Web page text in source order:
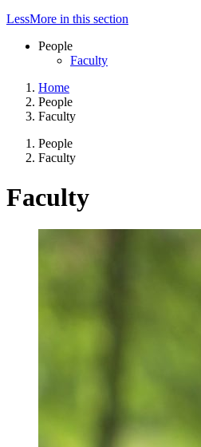
LessMore in this section
People
Faculty
Home
People
Faculty
People
Faculty
Faculty